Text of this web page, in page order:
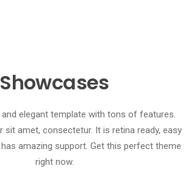
Showcases
and elegant template with tons of features.
sit amet, consectetur. It is retina ready, easy
amazing support. Get this perfect theme
right now.